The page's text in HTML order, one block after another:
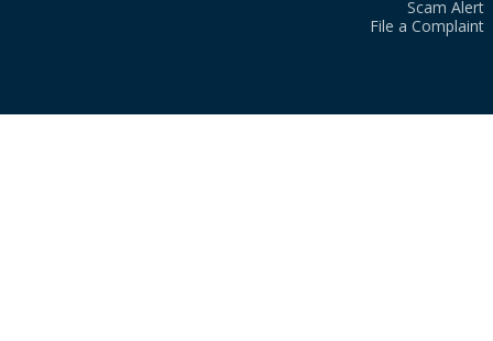
Scam Alert
File a Complaint